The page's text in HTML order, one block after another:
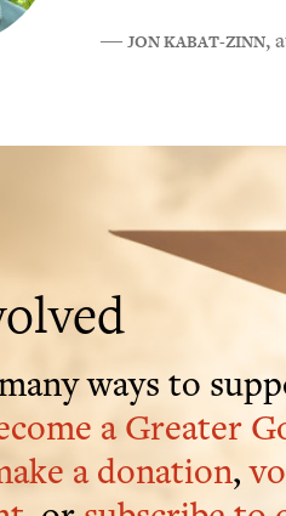
― JON KABAT-ZINN,
ways to
a Greater
a donation,